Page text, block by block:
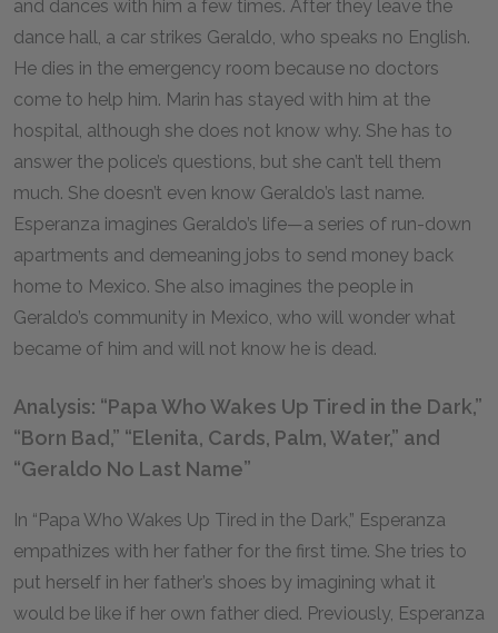
and dances with him a few times. After they leave the
dance hall, a car strikes Geraldo, who speaks no English.
He dies in the emergency room because no doctors
come to help him. Marin has stayed with him at the
hospital, although she does not know why. She has to
answer the police’s questions, but she can’t tell them
much. She doesn’t even know Geraldo’s last name.
Esperanza imagines Geraldo’s life—a series of run-down
apartments and demeaning jobs to send money back
home to Mexico. She also imagines the people in
Geraldo’s community in Mexico, who will wonder what
became of him and will not know he is dead.
Analysis: “Papa Who Wakes Up Tired in the Dark,”
“Born Bad,” “Elenita, Cards, Palm, Water,” and
“Geraldo No Last Name”
In “Papa Who Wakes Up Tired in the Dark,” Esperanza
empathizes with her father for the first time. She tries to
put herself in her father’s shoes by imagining what it
would be like if her own father died. Previously, Esperanza